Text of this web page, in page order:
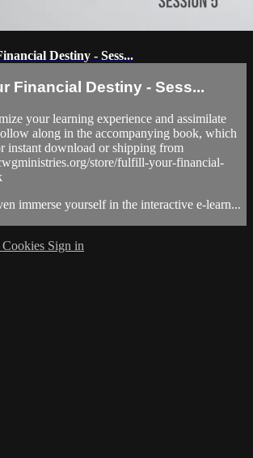
Destiny - Sess...
Financial Destiny - Sess...
your learning experience and assimilate
along in the accompanying book, which
instant download or shipping from
store/fulfill-your-financial-
immerse yourself in the interactive e-learn...
Cookies Sign in